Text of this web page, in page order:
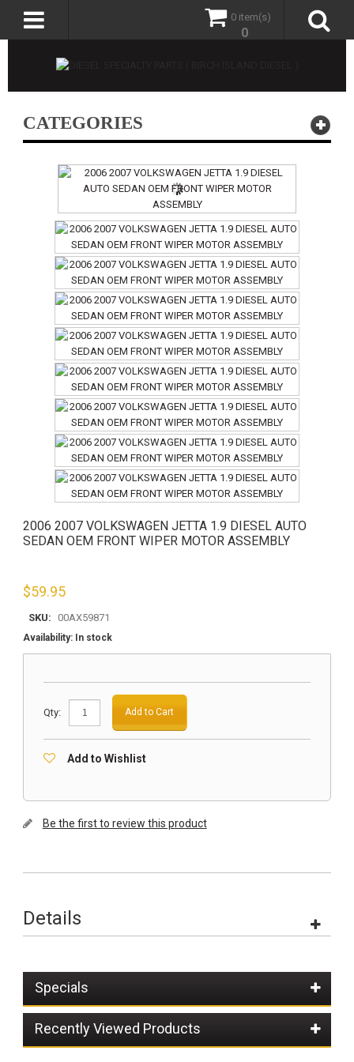
0 item(s)
0
CATEGORIES
2006 2007 VOLKSWAGEN JETTA 1.9 DIESEL AUTO
SEDAN OEM FRONT WIPER MOTOR ASSEMBLY
$59.95
SKU: 00AX59871
Availability: In stock
Qty: Add to Cart
Add to Wishlist
Be the first to review this product
Details
Specials
Recently Viewed Products